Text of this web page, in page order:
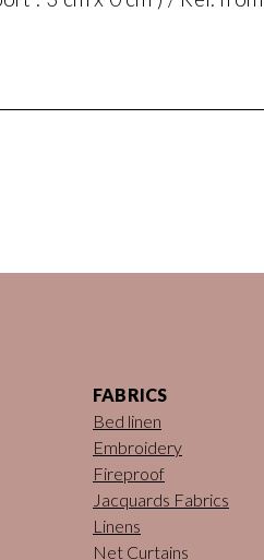
FABRICS
Bed linen
Embroidery
Fireproof
Jacquards Fabrics
Linens
Net Curtains